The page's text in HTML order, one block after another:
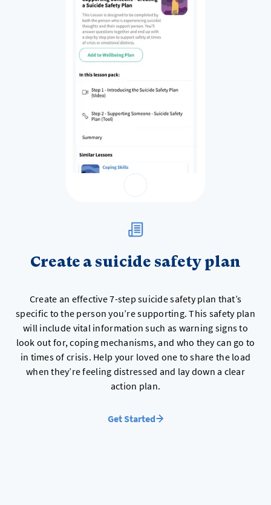
Create a suicide safety plan
Create an effective 7-step suicide safety plan that’s
specific to the person you’re supporting. This safety plan
will include vital information such as warning signs to
look out for, coping mechanisms, and who they can go to
in times of crisis. Help your loved one to share the load
when they’re feeling distressed and lay down a clear
action plan.
Get Started